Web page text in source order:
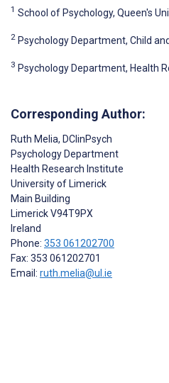
1 School of Psychology, Queen's
2 Psychology Department, Child
3 Psychology Department, Health
Corresponding Author:
Ruth Melia, DClinPsych
Psychology Department
Health Research Institute
University of Limerick
Main Building
LimerickV94T9PX
Ireland
Phone: 353 061202700
Fax: 353 061202701
Email: ruth.melia@ul.ie